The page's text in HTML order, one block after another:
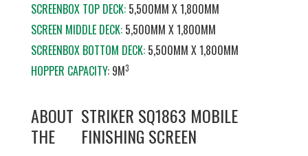
SCREENBOX TOP DECK: 5,500MM X 1,800MM
SCREEN MIDDLE DECK:5,500MM X 1,800MM
SCREENBOX BOTTOM DECK:5,500MM X 1,800MM
HOPPER CAPACITY: 9M3
ABOUT
THE
STRIKER SQ1863 MOBILE
FINISHING SCREEN